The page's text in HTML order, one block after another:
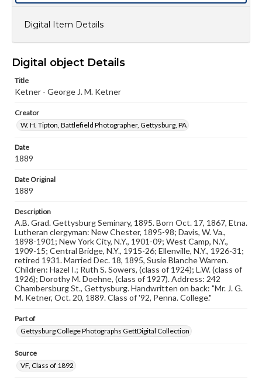
Genre
Photographs
Measurement
Note
1832-1932
Materials available through GettDigital encompass a
wide range of works, many of which are in the public
copyright or other intellectual property rights. Users are
responsible for determining the copyright status of
materials and ensuring compliance with all applicable laws
our GettDigital Collections are for educational use. For
assistance in understanding rights, obtaining
permissions, or requesting files for publication or
research purposes, please contact us at
www.gettysburg.edu/special-collections/ask-an-archivist
Digital Item Details
Digital object Details
Title
Ketner - George J. M. Ketner
Creator
W. H. Tipton, Battlefield Photographer, Gettysburg, PA
Date
1889
Date Original
1889
Description
A.B. Grad. Gettysburg Seminary, 1895. Born Oct. 17, 1867, Etna.
Lutheran clergyman: New Chester, 1895-98; Davis, W. Va.,
1898-1901; New York City, N.Y., 1901-09; West Camp, N.Y.,
1909-15; Central Bridge, N.Y., 1915-26; Ellenville, N.Y., 1926-31;
retired 1931. Married Dec. 18, 1895, Susie Blanche Warren.
Children: Hazel I.; Ruth S. Sowers, (class of 1924); L.W. (class of
1926); Dorothy M. Doehne, (class of 1927). Address: 242
Chambersburg St., Gettysburg. Handwritten on back: "Mr. J. G.
M. Ketner, Oct. 20, 1889. Class of '92, Penna. College."
Part of
Gettysburg College Photographs GettDigital Collection
Source
VF, Class of 1892